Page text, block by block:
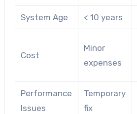
System Age < 10 years
Cost
Minor
expenses
Performance
Issues
Temporary
fix